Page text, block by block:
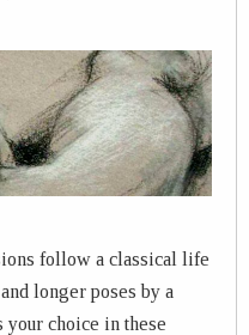
follow a classical life
longer poses by a
your choice in these